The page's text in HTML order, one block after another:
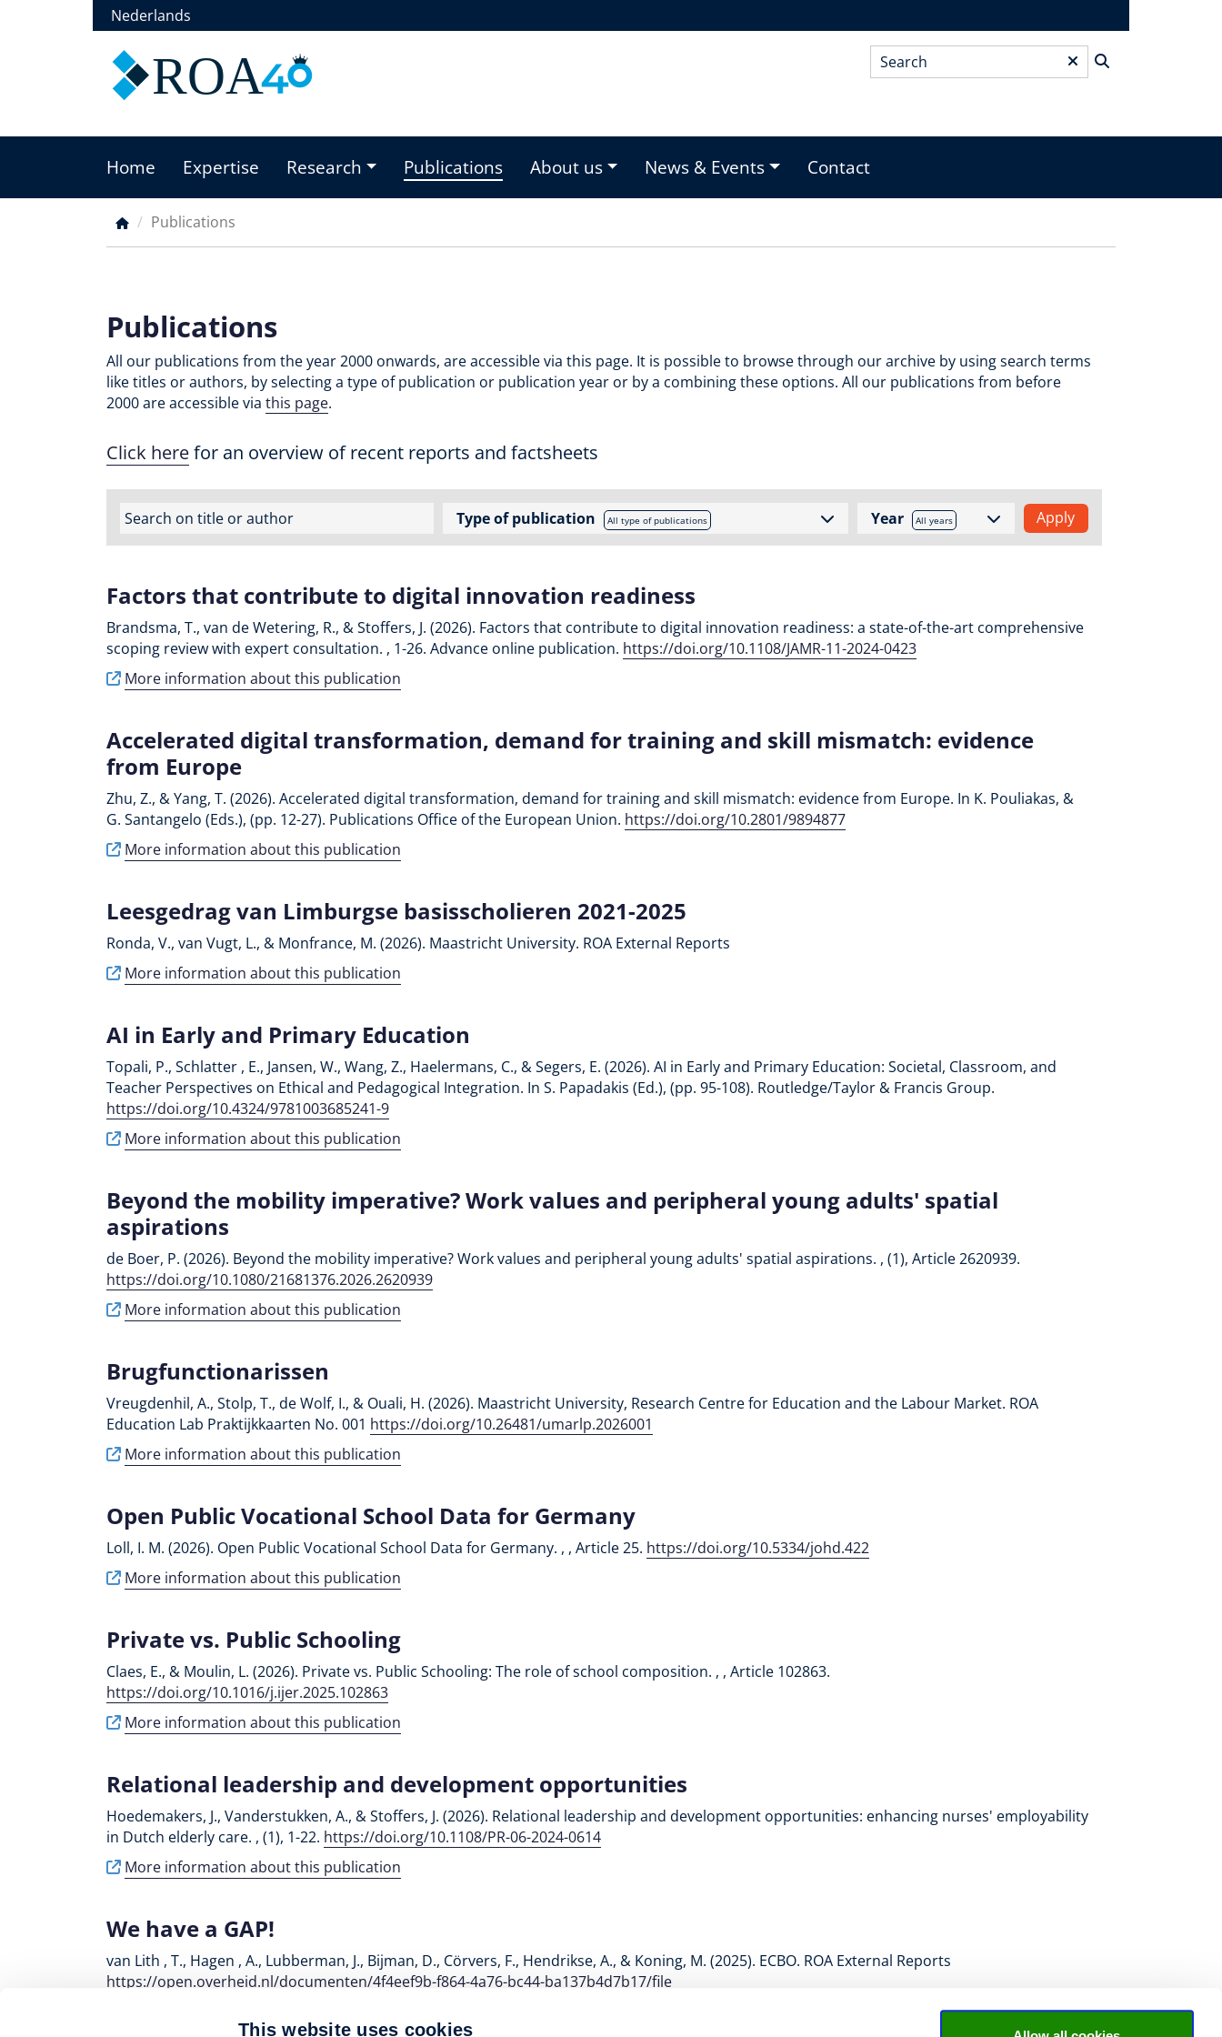
This website uses cookies
Nederlands
ROA Search*
Main
menu
Home Expertise Research Publications About us News & Events Contact
Breadcrumb
Publications
Publications
All our publications from the year 2000 onwards, are accessible via this page. It is possible to browse through our archive by using search terms
like titles or authors, by selecting a type of publication or publication year or by a combining these options. All our publications from before
2000 are accessible via this page.
Click herefor an overview of recent reports and factsheets
Type of publication All type of publications Year All years
Factors that contribute to digital innovation readiness
Brandsma, T., van de Wetering, R., & Stoffers, J. (2026). Factors that contribute to digital innovation readiness: a state-of-the-art comprehensive
scoping review with expert consultation. , 1-26. Advance online publication. https://doi.org/10.1108/JAMR-11-2024-0423
More information about this publication
Accelerated digital transformation, demand for training and skill mismatch: evidence
from Europe
Zhu, Z., & Yang, T. (2026). Accelerated digital transformation, demand for training and skill mismatch: evidence from Europe. In K. Pouliakas, &
G. Santangelo (Eds.), (pp. 12-27). Publications Office of the European Union. https://doi.org/10.2801/9894877
More information about this publication
Leesgedrag van Limburgse basisscholieren 2021-2025
Ronda, V., van Vugt, L., & Monfrance, M. (2026). Maastricht University. ROA External Reports
More information about this publication
AI in Early and Primary Education
Topali, P., Schlatter , E., Jansen, W., Wang, Z., Haelermans, C., & Segers, E. (2026). AI in Early and Primary Education: Societal, Classroom, and
Teacher Perspectives on Ethical and Pedagogical Integration. In S. Papadakis (Ed.), (pp. 95-108). Routledge/Taylor & Francis Group.
https://doi.org/10.4324/9781003685241-9
More information about this publication
Beyond the mobility imperative? Work values and peripheral young adults' spatial
aspirations
de Boer, P. (2026). Beyond the mobility imperative? Work values and peripheral young adults' spatial aspirations. , (1), Article 2620939.
https://doi.org/10.1080/21681376.2026.2620939
More information about this publication
Brugfunctionarissen
Vreugdenhil, A., Stolp, T., de Wolf, I., & Ouali, H. (2026). Maastricht University, Research Centre for Education and the Labour Market. ROA
Education Lab Praktijkkaarten No. 001 https://doi.org/10.26481/umarlp.2026001
More information about this publication
Open Public Vocational School Data for Germany
Loll, I. M. (2026). Open Public Vocational School Data for Germany. , , Article 25. https://doi.org/10.5334/johd.422
More information about this publication
Private vs. Public Schooling
Claes, E., & Moulin, L. (2026). Private vs. Public Schooling: The role of school composition. , , Article 102863.
https://doi.org/10.1016/j.ijer.2025.102863
More information about this publication
Relational leadership and development opportunities
Hoedemakers, J., Vanderstukken, A., & Stoffers, J. (2026). Relational leadership and development opportunities: enhancing nurses' employability
in Dutch elderly care. , (1), 1-22. https://doi.org/10.1108/PR-06-2024-0614
More information about this publication
We have a GAP!
van Lith , T., Hagen , A., Lubberman, J., Bijman, D., Cörvers, F., Hendrikse, A., & Koning, M. (2025). ECBO. ROA External Reports
https://open.overheid.nl/documenten/4f4eef9b-f864-4a76-bc44-ba137b4d7b17/file